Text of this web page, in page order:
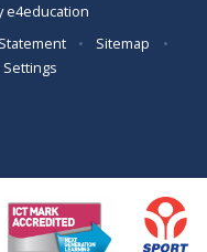
e4education
• Sitemap
•